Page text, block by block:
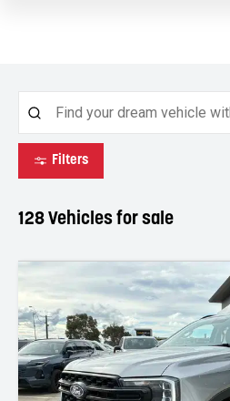
Filters
128 Vehicles for sale